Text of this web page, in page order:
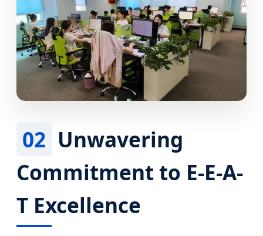
02 Unwavering
Commitment to E-E-A-
T Excellence